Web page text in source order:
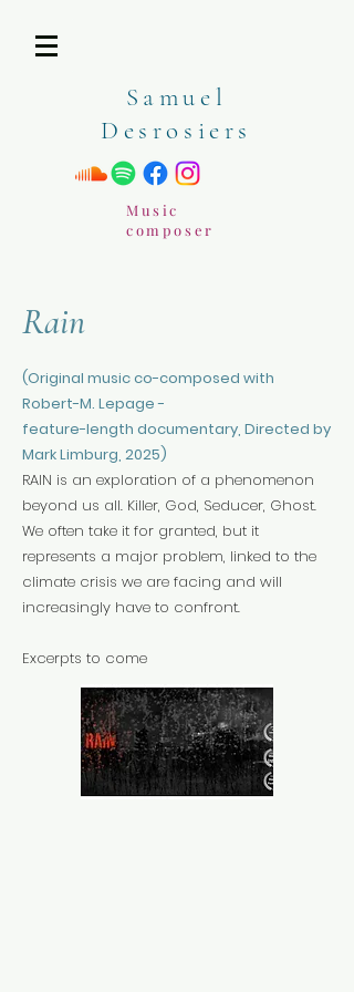
Samuel
Desrosiers
Music
composer
Rain
(Original music co-composed with
Robert-M. Lepage -
feature-length documentary, Directed by
Mark Limburg, 2025)
RAIN is an exploration of a phenomenon
beyond us all. Killer, God, Seducer, Ghost.
We often take it for granted, but it
represents a major problem, linked to the
climate crisis we are facing and will
increasingly have to confront.
Excerpts to come